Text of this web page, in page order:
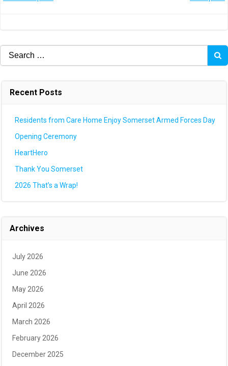
Search
for:
Recent Posts
Residents from Care Home Enjoy Somerset Armed Forces Day
Opening Ceremony
HeartHero
Thank You Somerset
2026 That’s a Wrap!
Archives
July 2026
June 2026
May 2026
April 2026
March 2026
February 2026
December 2025